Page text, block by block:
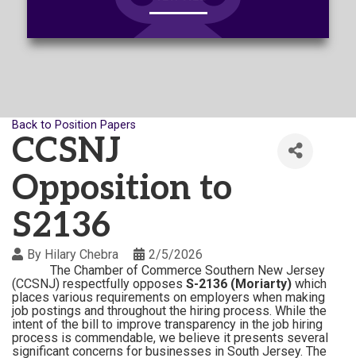
Back to Position Papers
CCSNJ
Opposition to
S2136
By Hilary Chebra
2/5/2026
The Chamber of Commerce Southern New Jersey
(CCSNJ) respectfully opposes S-2136 (Moriarty) which
places various requirements on employers when making
job postings and throughout the hiring process. While the
intent of the bill to improve transparency in the job hiring
process is commendable, we believe it presents several
significant concerns for businesses in South Jersey. The